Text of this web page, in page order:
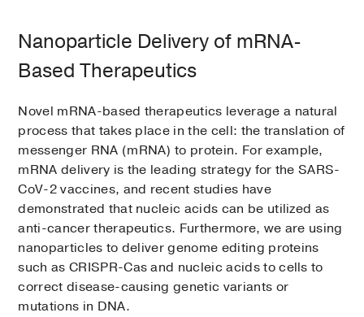
Nanoparticle Delivery of mRNA-
Based Therapeutics
Novel mRNA-based therapeutics leverage a natural
process that takes place in the cell: the translation of
messenger RNA (mRNA) to protein. For example,
mRNA delivery is the leading strategy for the SARS-
CoV-2 vaccines, and recent studies have
demonstrated that nucleic acids can be utilized as
anti-cancer therapeutics. Furthermore, we are using
nanoparticles to deliver genome editing proteins
such as CRISPR-Cas and nucleic acids to cells to
correct disease-causing genetic variants or
mutations in DNA.